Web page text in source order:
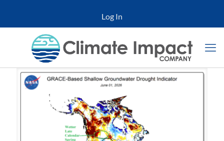
Log In